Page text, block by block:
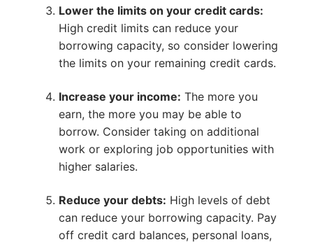
Lower the limits on your credit cards:
High credit limits can reduce your
borrowing capacity, so consider lowering
the limits on your remaining credit cards.
Increase your income: The more you
earn, the more you may be able to
borrow. Consider taking on additional
work or exploring job opportunities with
higher salaries.
Reduce your debts: High levels of debt
can reduce your borrowing capacity. Pay
off credit card balances, personal loans,